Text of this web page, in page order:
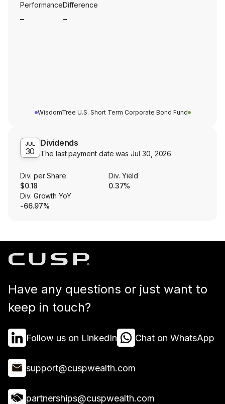
PerformanceDifference
WisdomTree U.S. Short Term Corporate Bond Fund
JUL
30
Dividends
The last payment date wasJul 30, 2026
Div. per Share
$0.18
Div. Yield
0.37%
Div. Growth YoY
-66.97%
Have any questions or just want to
keep in touch?
Follow us on LinkedIn Chat on WhatsApp
support@cuspwealth.com
partnerships@cuspwealth.com